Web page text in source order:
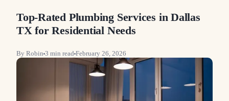
Top-Rated Plumbing Services in Dallas
TX for Residential Needs
By Robin 3 min read February 26, 2026